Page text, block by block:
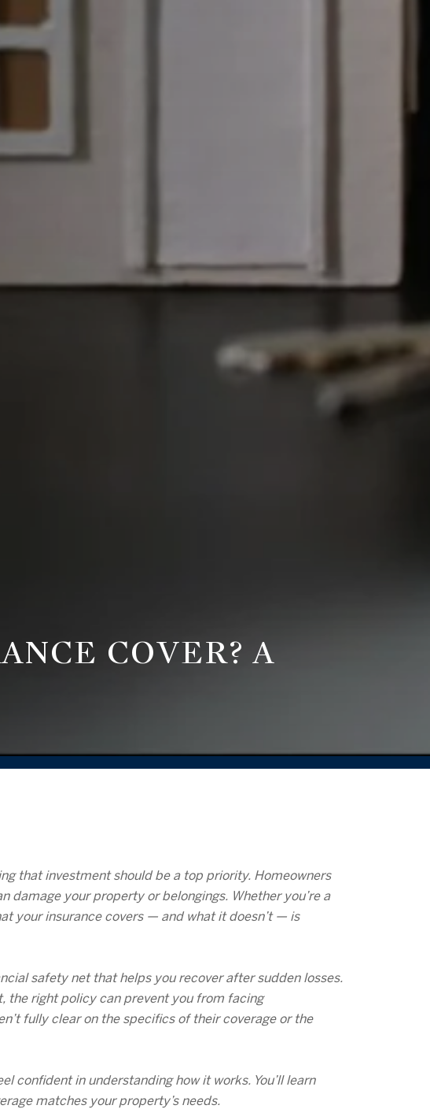
COVER? A
that investment should be a top priority. Homeowners
your property or belongings. Whether you’re a
your insurance covers — and what it doesn’t — is
safety net that helps you recover after sudden losses.
the right policy can prevent you from facing
fully clear on the specifics of their coverage or the
confident in understanding how it works. You’ll learn
matches your property’s needs.